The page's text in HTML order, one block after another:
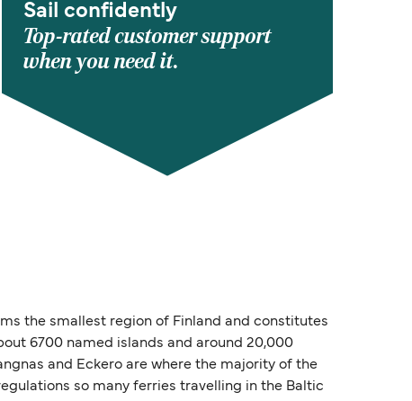
Sail confidently
Top-rated customer support
when you need it.
the smallest region of Finland and constitutes
6700 named islands and around 20,000
and Eckero are where the majority of the
so many ferries travelling in the Baltic